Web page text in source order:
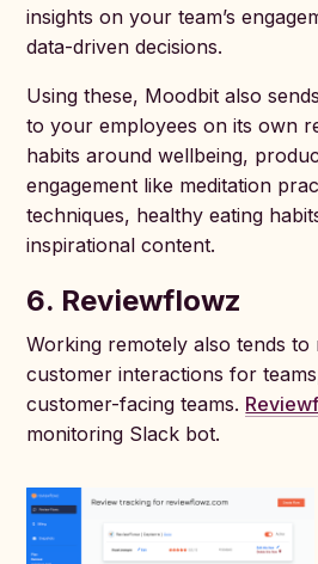
insights on your team’s
data-driven decisions.
Using these, Moodbit also
to your employees on its own
habits around wellbeing,
engagement like meditation
techniques, healthy eating
inspirational content.
6. Reviewflowz
Working remotely also tends to
customer interactions for
customer-facing teams.
monitoring Slack bot.